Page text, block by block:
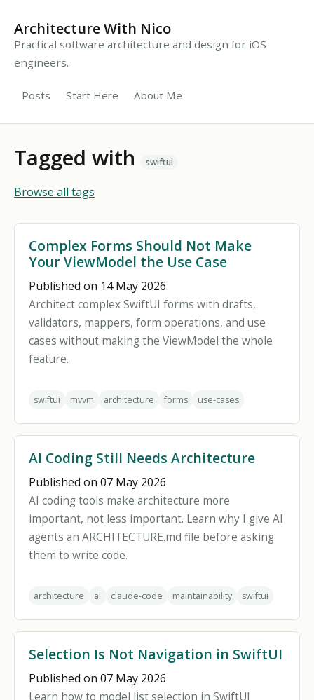
Architecture With Nico
Practical software architecture and design for iOS
engineers.
Posts Start Here About Me
Tagged with swiftui
Browse all tags
Complex Forms Should Not Make
Your ViewModel the Use Case
Published on 14 May 2026
Architect complex SwiftUI forms with drafts,
validators, mappers, form operations, and use
cases without making the ViewModel the whole
feature.
swiftui mvvm architecture forms use-cases
AI Coding Still Needs Architecture
Published on 07 May 2026
AI coding tools make architecture more
important, not less important. Learn why I give AI
agents an ARCHITECTURE.md file before asking
them to write code.
architecture ai claude-code maintainability swiftui
Selection Is Not Navigation in SwiftUI
Published on 07 May 2026
Learn how to model list selection in SwiftUI